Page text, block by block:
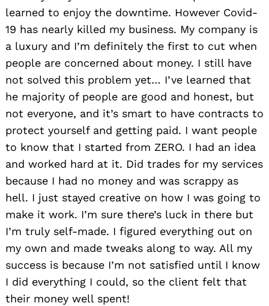
learned to enjoy the downtime. However Covid-
19 has nearly killed my business. My company is
a luxury and I’m definitely the first to cut when
people are concerned about money. I still have
not solved this problem yet… I’ve learned that
he majority of people are good and honest, but
not everyone, and it’s smart to have contracts to
protect yourself and getting paid. I want people
to know that I started from ZERO. I had an idea
and worked hard at it. Did trades for my services
because I had no money and was scrappy as
hell. I just stayed creative on how I was going to
make it work. I’m sure there’s luck in there but
I’m truly self-made. I figured everything out on
my own and made tweaks along to way. All my
success is because I’m not satisfied until I know
I did everything I could, so the client felt that
their money well spent!